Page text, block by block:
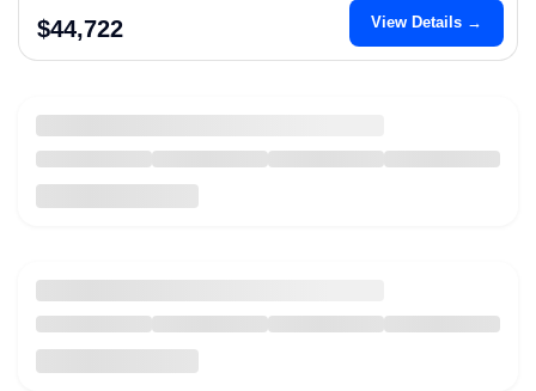
$44,722 View Details →